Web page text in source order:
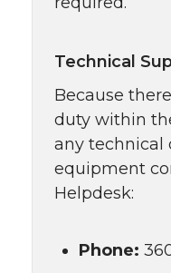
Technical
Because
duty within
any technical
equipment
Helpdesk:
Phone: